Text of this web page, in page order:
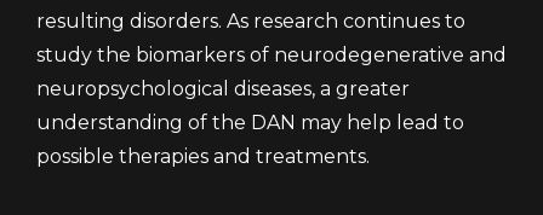
resulting disorders. As research continues to
study the biomarkers of neurodegenerative and
neuropsychological diseases, a greater
understanding of the DAN may help lead to
possible therapies and treatments.